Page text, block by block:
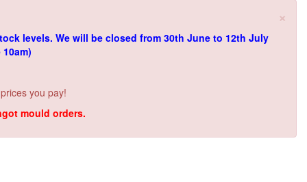
×
levels. We will be closed from 30th June to 12th July
you pay!
mould orders.